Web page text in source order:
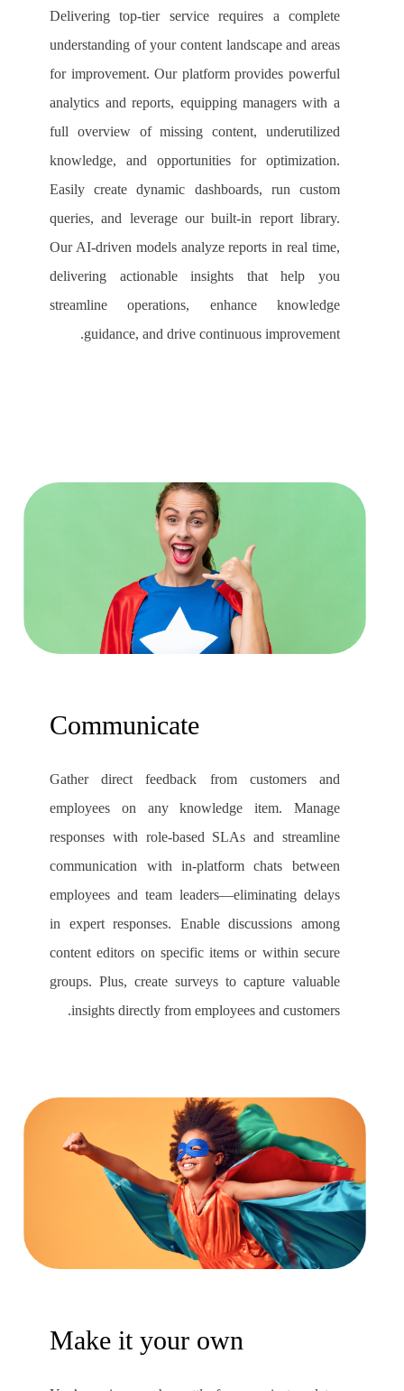
Delivering top-tier service requires a complete
understanding of your content landscape and areas
for improvement. Our platform provides powerful
analytics and reports, equipping managers with a
full overview of missing content, underutilized
knowledge, and opportunities for optimization.
Easily create dynamic dashboards, run custom
queries, and leverage our built-in report library.
Our AI-driven models analyze reports in real time,
delivering actionable insights that help you
streamline operations, enhance knowledge
guidance, and drive continuous improvement.
Communicate
Gather direct feedback from customers and
employees on any knowledge item. Manage
responses with role-based SLAs and streamline
communication with in-platform chats between
employees and team leaders—eliminating delays
in expert responses. Enable discussions among
content editors on specific items or within secure
groups. Plus, create surveys to capture valuable
insights directly from employees and customers.
Make it your own